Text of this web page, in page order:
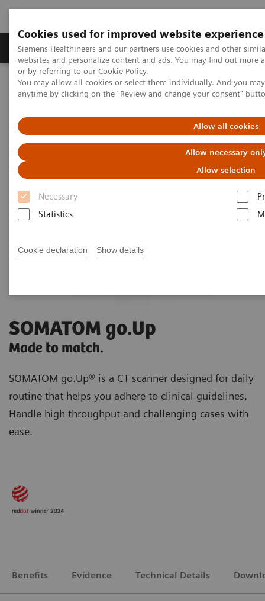
Cookies used for improved website experience
Siemens Healthineers and our partners use cookies and other
websites and personalize content and ads. You may find out
or by referring to our Cookie Policy.
You may allow all cookies or select them individually. And you
anytime by clicking on the "Review and change your consent"
Allow all cookies
Allow necessary
Allow selection
Necessary
Statistics
Cookie declaration Show details
Produits & Services À propos de
Home Imagerie Médicale Scanner
SOMATOM
The SOMATOM go. platform
SOMATOM go.Up
SOMATOM go.Up
Made to match.
SOMATOM go.Up® is a CT scanner designed for daily
routine that helps you adhere to clinical guidelines.
Handle high throughput and challenging cases with
ease.
Benefits Evidence Technical Details